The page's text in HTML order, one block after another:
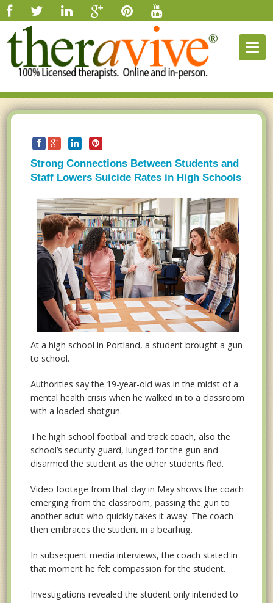
Strong Connections Between Students and
Staff Lowers Suicide Rates in High Schools
At a high school in Portland, a student brought a gun
to school.
Authorities say the 19-year-old was in the midst of a
mental health crisis when he walked in to a classroom
with a loaded shotgun.
The high school football and track coach, also the
school’s security guard, lunged for the gun and
disarmed the student as the other students fled.
Video footage from that day in May shows the coach
emerging from the classroom, passing the gun to
another adult who quickly takes it away. The coach
then embraces the student in a bearhug.
In subsequent media interviews, the coach stated in
that moment he felt compassion for the student.
Investigations revealed the student only intended to